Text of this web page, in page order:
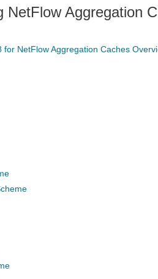
NetFlow Aggregation
NetFlow Aggregation Caches